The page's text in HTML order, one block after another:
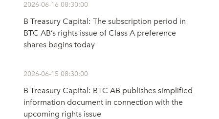
2026-06-16 08:30:00
B Treasury Capital: The subscription period in
BTC AB’s rights issue of Class A preference
shares begins today
2026-06-15 08:30:00
B Treasury Capital: BTC AB publishes simplified
information document in connection with the
upcoming rights issue